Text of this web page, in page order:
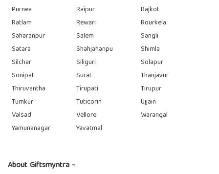
Purnea
Raipur
Rajkot
Ratlam
Rewari
Rourkela
Saharanpur
Salem
Sangli
Satara
Shahjahanpu
Shimla
Silchar
Siliguri
Solapur
Sonipat
Surat
Thanjavur
Thiruvantha
Tirupati
Tirupur
Tumkur
Tuticorin
Ujjain
Valsad
Vellore
Warangal
Yamunanagar
Yavatmal
About Giftsmyntra -